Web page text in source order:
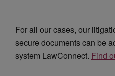
For all our cases, our
secure documents can be
system LawConnect. Find